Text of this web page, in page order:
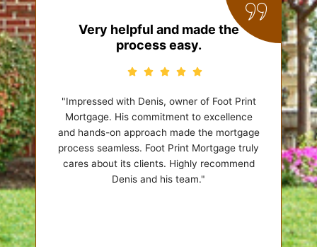
Very helpful and made the
process easy.
"Impressed with Denis, owner of Foot Print
Mortgage. His commitment to excellence
and hands-on approach made the mortgage
process seamless. Foot Print Mortgage truly
cares about its clients. Highly recommend
Denis and his team."